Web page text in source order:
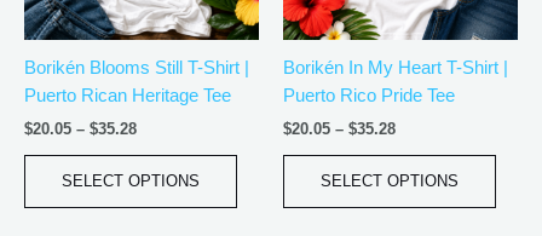
Borikén Blooms Still T-Shirt |
Puerto Rican Heritage Tee
$20.05 – $35.28
SELECT OPTIONS
may
be
chosen
product
Borikén In My Heart T-Shirt |
Puerto Rico Pride Tee
$20.05 – $35.28
SELECT OPTIONS
may
be